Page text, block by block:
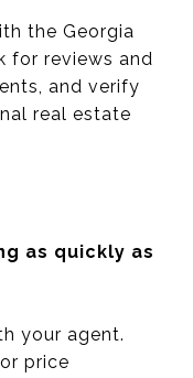
the Georgia
for reviews and
and verify
real estate
as quickly as
your agent.
price